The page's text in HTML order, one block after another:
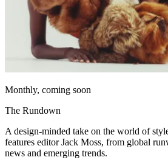
Monthly, coming soon
The Rundown
A design-minded take on the world of
features editor Jack Moss, from global
news and emerging trends.